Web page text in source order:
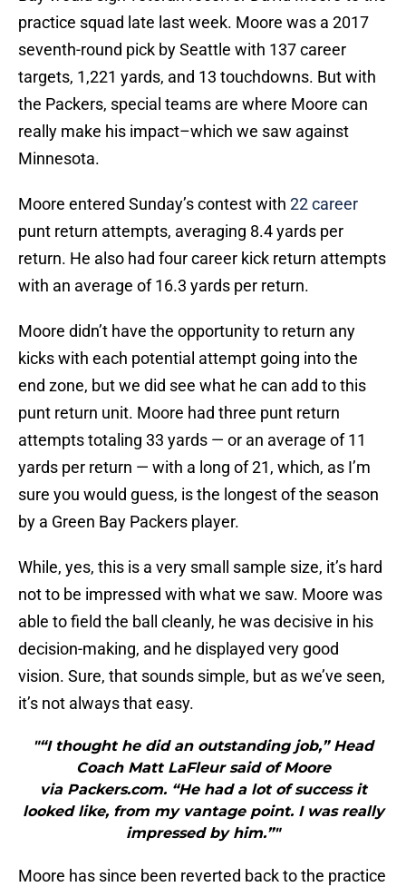
practice squad late last week. Moore was a 2017
seventh-round pick by Seattle with 137 career
targets, 1,221 yards, and 13 touchdowns. But with
the Packers, special teams are where Moore can
really make his impact–which we saw against
Minnesota.
Moore entered Sunday’s contest with 22 career
punt return attempts, averaging 8.4 yards per
return. He also had four career kick return attempts
with an average of 16.3 yards per return.
Moore didn’t have the opportunity to return any
kicks with each potential attempt going into the
end zone, but we did see what he can add to this
punt return unit. Moore had three punt return
attempts totaling 33 yards — or an average of 11
yards per return — with a long of 21, which, as I’m
sure you would guess, is the longest of the season
by a Green Bay Packers player.
While, yes, this is a very small sample size, it’s hard
not to be impressed with what we saw. Moore was
able to field the ball cleanly, he was decisive in his
decision-making, and he displayed very good
vision. Sure, that sounds simple, but as we’ve seen,
it’s not always that easy.
"“I thought he did an outstanding job,” Head
Coach Matt LaFleur said of Moore
via Packers.com. “He had a lot of success it
looked like, from my vantage point. I was really
impressed by him.”"
Moore has since been reverted back to the practice